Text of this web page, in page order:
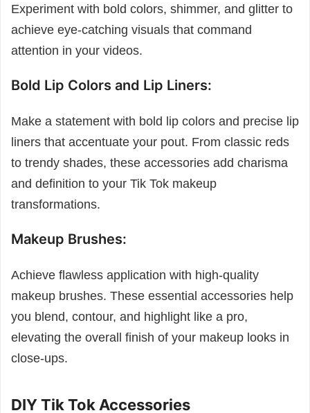
Experiment with bold colors, shimmer, and glitter to
achieve eye-catching visuals that command
attention in your videos.
Bold Lip Colors and Lip Liners:
Make a statement with bold lip colors and precise lip
liners that accentuate your pout. From classic reds
to trendy shades, these accessories add charisma
and definition to your Tik Tok makeup
transformations.
Makeup Brushes:
Achieve flawless application with high-quality
makeup brushes. These essential accessories help
you blend, contour, and highlight like a pro,
elevating the overall finish of your makeup looks in
close-ups.
DIY Tik Tok Accessories